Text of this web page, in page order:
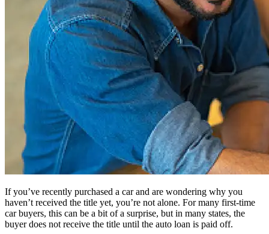
If you’ve recently purchased a car and are wondering why you
haven’t received the title yet, you’re not alone. For many first-time
car buyers, this can be a bit of a surprise, but in many states, the
buyer does not receive the title until the auto loan is paid off.